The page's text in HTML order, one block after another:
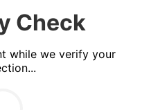
Check
while we verify your